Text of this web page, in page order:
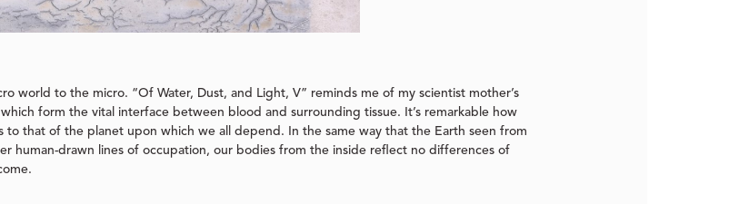
world to the micro. “Of Water, Dust, and Light, V” reminds me of my scientist mother’s
form the vital interface between blood and surrounding tissue. It’s remarkable how
to that of the planet upon which we all depend. In the same way that the Earth seen from
human-drawn lines of occupation, our bodies from the inside reflect no differences of